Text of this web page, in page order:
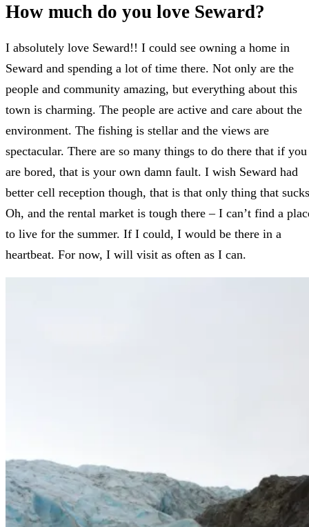
How much do you love Seward?
I absolutely love Seward!! I could see owning a home in
Seward and spending a lot of time there. Not only are the
people and community amazing, but everything about this
town is charming. The people are active and care about the
environment. The fishing is stellar and the views are
spectacular. There are so many things to do there that if you
are bored, that is your own damn fault. I wish Seward had
better cell reception though, that is that only thing that
Oh, and the rental market is tough there – I can’t find a
to live for the summer. If I could, I would be there in a
heartbeat. For now, I will visit as often as I can.